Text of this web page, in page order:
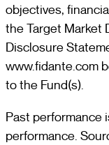
objectives,
the Target Market
Disclosure
www.fidante.com
to the Fund(s).
Past performance
performance.